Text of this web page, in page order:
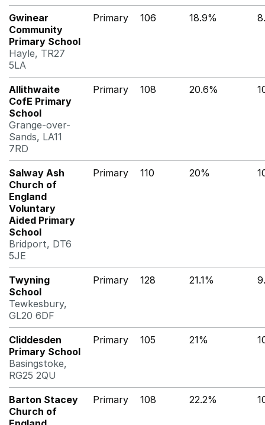
Gwinear
Community
Primary School
Hayle, TR27
5LA
Primary 106 18.9%
Allithwaite
CofE Primary
School
Grange-over-
Sands, LA11
7RD
Primary 108 20.6%
Salway Ash
Church of
England
Voluntary
Aided Primary
School
Bridport, DT6
5JE
Primary 110 20%
Twyning
School
Tewkesbury,
GL20 6DF
Primary 128 21.1%
Cliddesden
Primary School
Basingstoke,
RG25 2QU
Primary 105 21%
Barton Stacey
Church of
Primary 108 22.2%